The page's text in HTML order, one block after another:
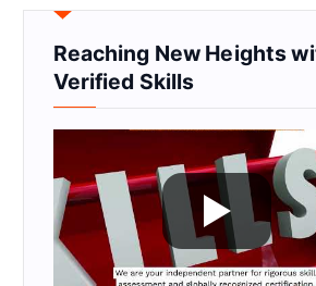
Reaching New Heights
Verified Skills